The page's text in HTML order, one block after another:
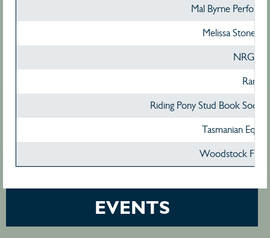
Mal Byrne
Melissa Stone
NRG
Ranvet
Riding Pony Stud Book
Tasmanian
Woodstock
EVENTS